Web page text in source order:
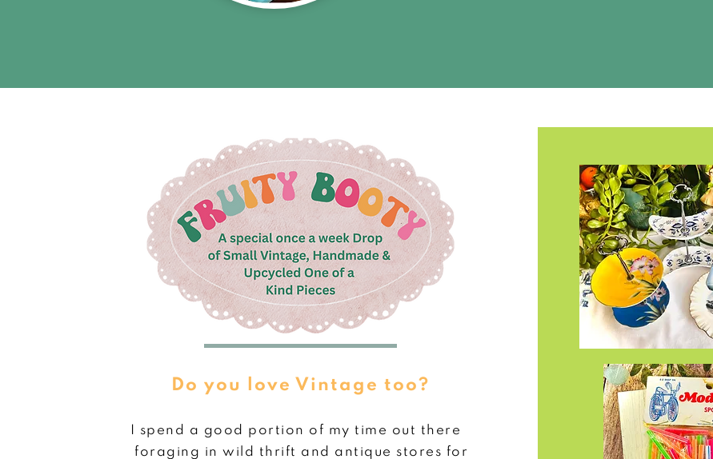
Do you love Vintage too?
I spend a good portion of my time out there
foraging in wild thrift and antique stores for